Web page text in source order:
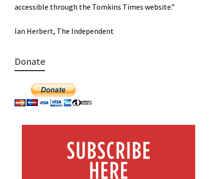
accessible through the Tomkins Times website.”
Ian Herbert, The Independent
Donate